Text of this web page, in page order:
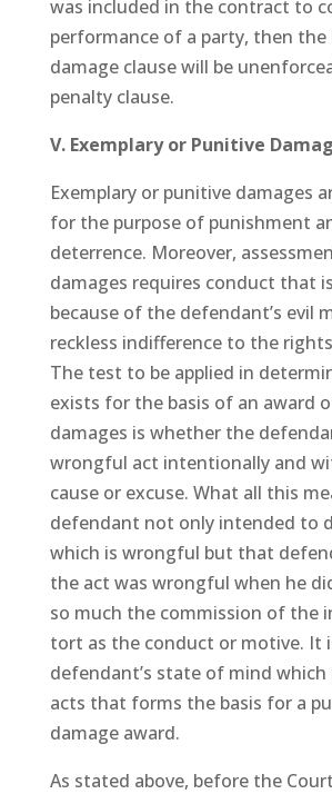
was included in the contract to
performance of a party, then
damage clause will be
penalty clause.
V. Exemplary or Punitive
Exemplary or punitive damages
for the purpose of punishment
deterrence. Moreover,
damages requires conduct that
because of the defendant’s evil
reckless indifference to the
The test to be applied in
exists for the basis of an award
damages is whether the
wrongful act intentionally and
cause or excuse. What all this
defendant not only intended to
which is wrongful but that
the act was wrongful when he
so much the commission of the
tort as the conduct or motive. It
defendant’s state of mind
acts that forms the basis for a
damage award.
As stated above, before the